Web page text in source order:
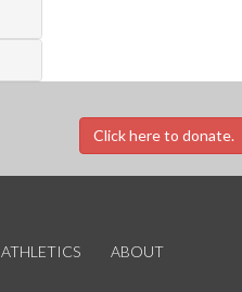
Click here to donate.
ATHLETICS ABOUT